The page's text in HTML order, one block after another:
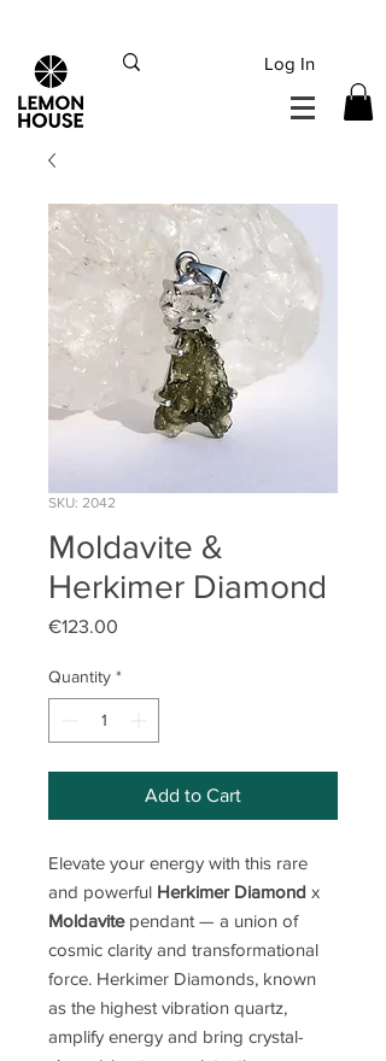
Log In
SKU: 2042
Moldavite &
Herkimer Diamond
€123.00
Quantity *
Add to Cart
Elevate your energy with this rare
and powerful Herkimer Diamond x
Moldavitependant — a union of
cosmic clarity and transformational
force. Herkimer Diamonds, known
as the highest vibration quartz,
amplify energy and bring crystal-